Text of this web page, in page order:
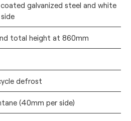
galvanized steel and white
total height at 860mm
defrost
(40mm per side)